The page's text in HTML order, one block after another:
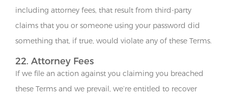
including attorney fees, that result from third-party
claims that you or someone using your password did
something that, if true, would violate any of these Terms.
22. Attorney Fees
If we file an action against you claiming you breached
these Terms and we prevail, we’re entitled to recover